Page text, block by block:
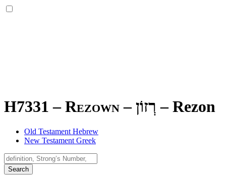
H7331 – Rezown –רְזוֹן – Rezon
Old Testament Hebrew
New Testament Greek
Search